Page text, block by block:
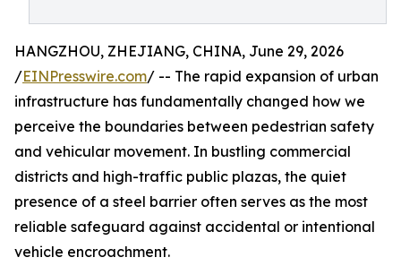
HANGZHOU, ZHEJIANG, CHINA, June 29, 2026
/EINPresswire.com/ -- The rapid expansion of urban
infrastructure has fundamentally changed how we
perceive the boundaries between pedestrian safety
and vehicular movement. In bustling commercial
districts and high-traffic public plazas, the quiet
presence of a steel barrier often serves as the most
reliable safeguard against accidental or intentional
vehicle encroachment.